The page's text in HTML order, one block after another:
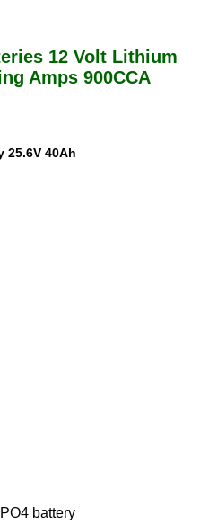
12 Volt Lithium
Amps 900CCA
25.6V 40Ah
battery